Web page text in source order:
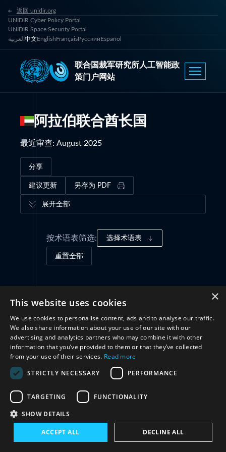
返回 unidir.org
UNIDIR Cyber Policy Portal
UNIDIR Space Security Portal
العربية 中文EnglishFrançaisРусскийEspañol
联合国裁军研究所人工智能政
策门户网站
阿拉伯联合酋长国
最近审查: August 2025
分享
建议更新 另存为 PDF
展开全部
按术语表筛选: 选择术语表
重置全部
结构 (2)
合作 (2)
×
This website uses cookies
We use cookies to personalise content, ads and to analyse our traffic.
We also share information about your use of our site with our
advertising and analytics partners who may combine it with other
information that you’ve provided to them or that they’ve collected
from your use of their services. Read more
STRICTLY NECESSARY
PERFORMANCE
TARGETING FUNCTIONALITY
SHOW DETAILS
ACCEPT ALL DECLINE ALL